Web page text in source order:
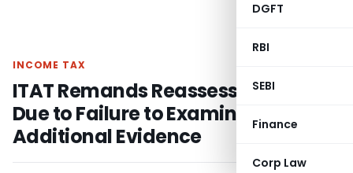
DGFT
RBI
SEBI
Finance
Corp Law
INCOME TAX
ITAT Remands Reassessment Case
Due to Failure to Examine
Additional Evidence